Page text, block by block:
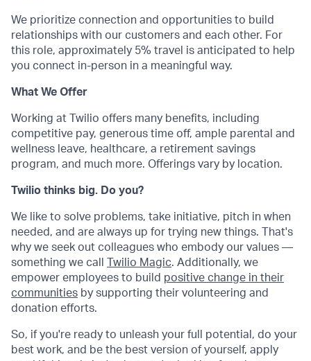
We prioritize connection and opportunities to build
relationships with our customers and each other. For
this role, approximately 5% travel is anticipated to help
you connect in-person in a meaningful way.
What We Offer
Working at Twilio offers many benefits, including
competitive pay, generous time off, ample parental and
wellness leave, healthcare, a retirement savings
program, and much more. Offerings vary by location.
Twilio thinks big. Do you?
We like to solve problems, take initiative, pitch in when
needed, and are always up for trying new things. That's
why we seek out colleagues who embody our values —
something we call
Twilio Magic. Additionally, we
empower employees to build positive change in their
communities by supporting their volunteering and
donation efforts.
So, if you're ready to unleash your full potential, do your
best work, and be the best version of yourself, apply